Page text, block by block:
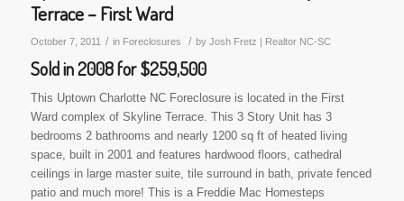
Terrace – First Ward
October 7, 2011 / in Foreclosures / by Josh Fretz | Realtor NC-SC
Sold in 2008 for $259,500
This Uptown Charlotte NC Foreclosure is located in the First
Ward complex of Skyline Terrace. This 3 Story Unit has 3
bedrooms 2 bathrooms and nearly 1200 sq ft of heated living
space, built in 2001 and features hardwood floors, cathedral
ceilings in large master suite, tile surround in bath, private fenced
patio and much more! This is a Freddie Mac Homesteps